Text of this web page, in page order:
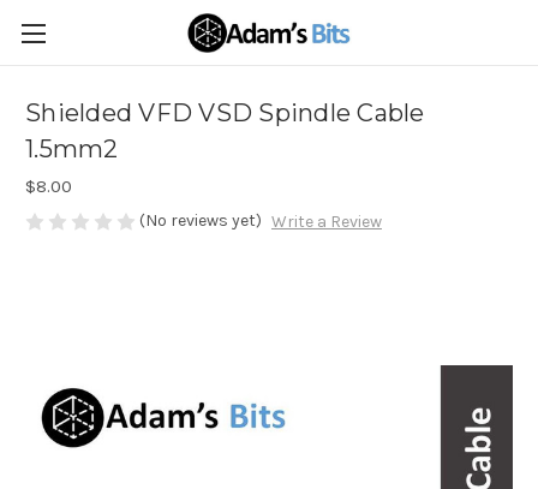
Shielded VFD VSD Spindle Cable
1.5mm2
$8.00
(No reviews yet) Write a Review